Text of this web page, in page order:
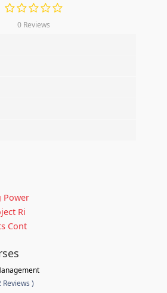
0 Reviews
Power
Ri
Cont
Reviews )